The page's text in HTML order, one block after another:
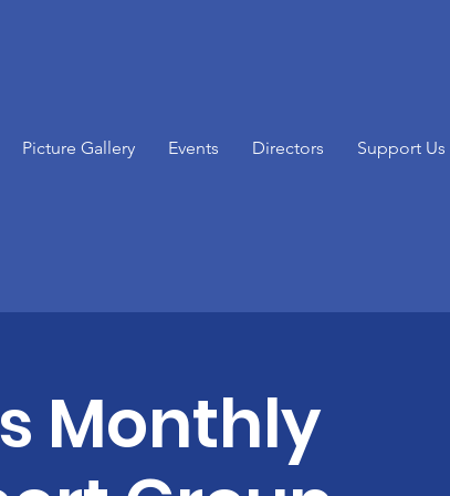
Picture Gallery Events Directors Support Us
Monthly